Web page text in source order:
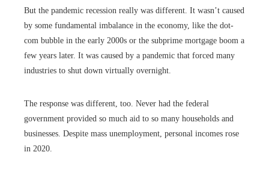
But the pandemic recession really was different. It wasn’t caused
by some fundamental imbalance in the economy, like the dot-
com bubble in the early 2000s or the subprime mortgage boom a
few years later. It was caused by a pandemic that forced many
industries to shut down virtually overnight.
The response was different, too. Never had the federal
government provided so much aid to so many households and
businesses. Despite mass unemployment, personal incomes rose
in 2020.